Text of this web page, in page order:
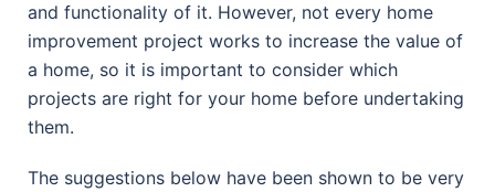
and functionality of it. However, not every home
improvement project works to increase the value of
a home, so it is important to consider which
projects are right for your home before undertaking
them.
The suggestions below have been shown to be very